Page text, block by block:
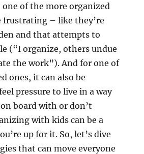
of the more organized
frustrating – like they’re
and that attempts to
(“I organize, others undue
the work”). And for one of
ones, it can also be
pressure to live in a way
board with or don’t
with kids can be a
up for it. So, let’s dive
that can move everyone